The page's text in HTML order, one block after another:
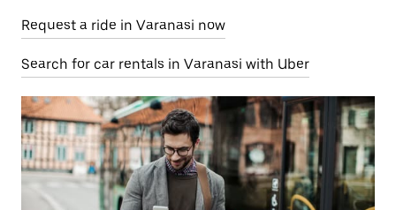
Request a ride in Varanasi now
Search for car rentals in Varanasi with Uber